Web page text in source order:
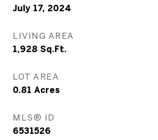
July 17, 2024
LIVING AREA
1,928 Sq.Ft.
LOT AREA
0.81 Acres
MLS® ID
6531526